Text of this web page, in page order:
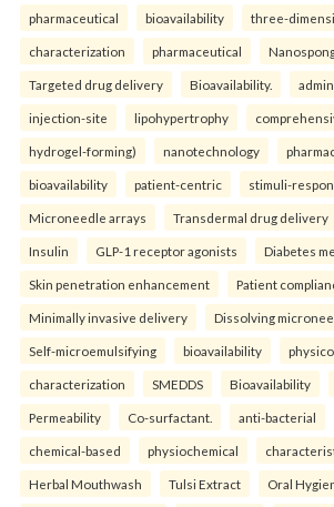
pharmaceutical bioavailability three-
characterization pharmaceutical
Targeted drug delivery Bioavailability.
injection-site lipohypertrophy
hydrogel-forming) nanotechnology
bioavailability patient-centric stimuli-
Microneedle arrays Transdermal drug delivery
Insulin GLP-1 receptor agonists Diabetes
Skin penetration enhancement Patient
Minimally invasive delivery Dissolving
Self-microemulsifying bioavailability
characterization SMEDDS Bioavailability
Permeability Co-surfactant. anti-bacterial
chemical-based physiochemical
Herbal Mouthwash Tulsi Extract Oral